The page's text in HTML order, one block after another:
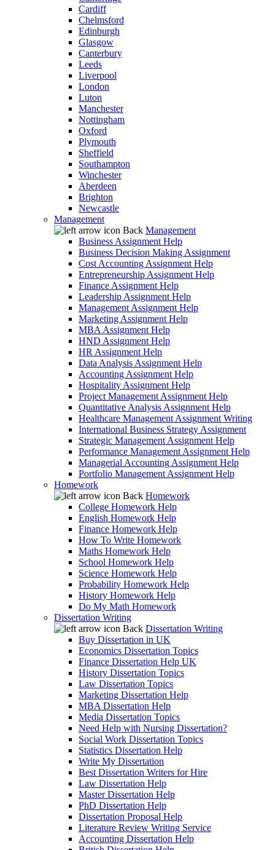
Cardiff
Chelmsford
Edinburgh
Glasgow
Canterbury
Leeds
Liverpool
London
Luton
Manchester
Nottingham
Oxford
Plymouth
Sheffield
Southampton
Winchester
Aberdeen
Brighton
Newcastle
Management
Back Management
Business Assignment Help
Business Decision Making Assignment
Cost Accounting Assignment Help
Entrepreneurship Assignment Help
Finance Assignment Help
Leadership Assignment Help
Management Assignment Help
Marketing Assignment Help
MBA Assignment Help
HND Assignment Help
HR Assignment Help
Data Analysis Assignment Help
Accounting Assignment Help
Hospitality Assignment Help
Project Management Assignment Help
Quantitative Analysis Assignment Help
Healthcare Management Assignment Writing
International Business Strategy Assignment
Strategic Management Assignment Help
Performance Management Assignment Help
Managerial Accounting Assignment Help
Portfolio Management Assignment Help
Homework
Back Homework
College Homework Help
English Homework Help
Finance Homework Help
How To Write Homework
Maths Homework Help
School Homework Help
Science Homework Help
Probability Homework Help
History Homework Help
Do My Math Homework
Dissertation Writing
Back Dissertation Writing
Buy Dissertation in UK
Economics Dissertation Topics
Finance Dissertation Help UK
History Dissertation Topics
Law Dissertation Topics
Marketing Dissertation Help
MBA Dissertation Help
Media Dissertation Topics
Need Help with Nursing Dissertation?
Social Work Dissertation Topics
Statistics Dissertation Help
Write My Dissertation
Best Dissertation Writers for Hire
Law Dissertation Help
Master Dissertation Help
PhD Dissertation Help
Dissertation Proposal Help
Literature Review Writing Service
Accounting Dissertation Help